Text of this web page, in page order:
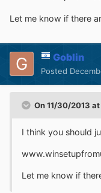
Let me know if there
Goblin
Posted
On 11/30/2013
I think you should
Let me know if